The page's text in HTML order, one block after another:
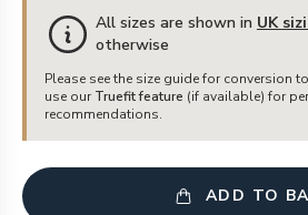
All sizes are shown in UK
otherwise
Please see the size guide for conversion
use our Truefit feature (if available) for
recommendations.
ADD TO